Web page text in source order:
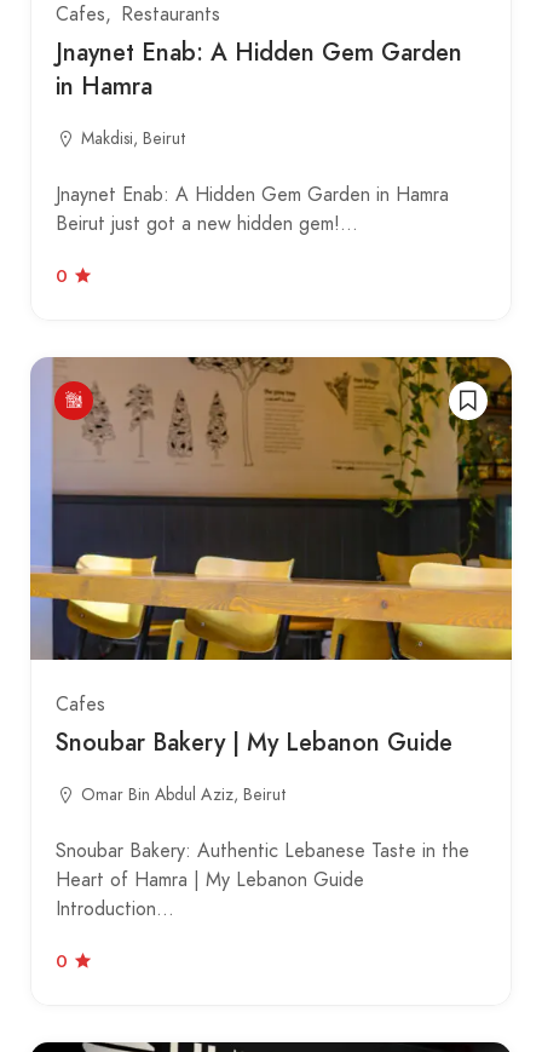
Cafes Restaurants
Jnaynet Enab: A Hidden Gem Garden
in Hamra
Makdisi, Beirut
Jnaynet Enab: A Hidden Gem Garden in Hamra
Beirut just got a new hidden gem!…
0
Cafes
Snoubar Bakery | My Lebanon Guide
Omar Bin Abdul Aziz, Beirut
Snoubar Bakery: Authentic Lebanese Taste in the
Heart of Hamra | My Lebanon Guide
Introduction…
0